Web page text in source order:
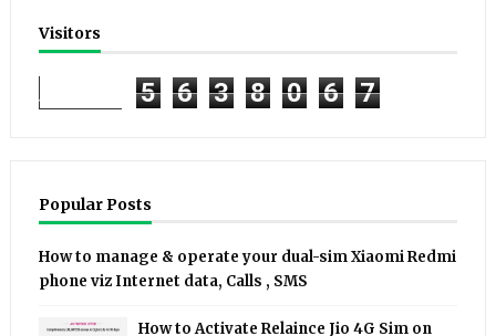
Visitors
5 6 3 8 0 6 7
Popular Posts
How to manage & operate your dual-sim Xiaomi Redmi
phone viz Internet data, Calls , SMS
How to Activate Relaince Jio 4G Sim on